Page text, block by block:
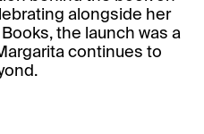
alongside her
the launch was a
continues to